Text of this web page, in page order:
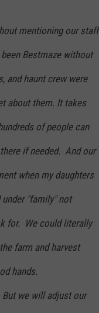
mentioning our staff
Bestmaze without
and haunt crew were
about them. It takes
of people can
if needed. And our
when my daughters
"family" not
for. We could literally
farm and harvest
hands.
we will adjust our